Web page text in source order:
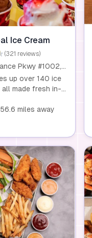
Ice Cream
(321 reviews)
8200 Renaissance Pkwy #1002, Durham, NC 27713
up over 140 ice
made fresh in-
creams, sorbets,
to yogurt
scoop is a
Plus, kids
eat free, and
a special doggie
miles away